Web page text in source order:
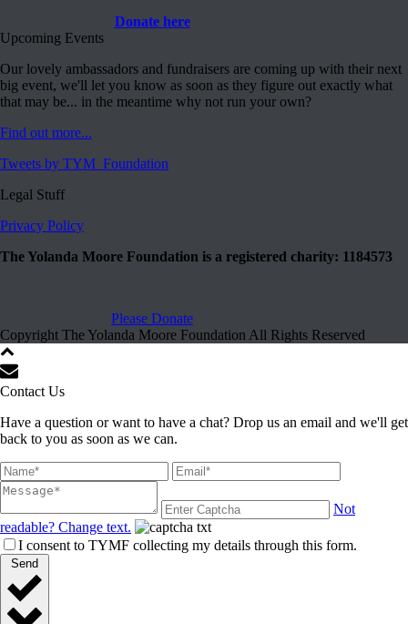
Donate here
Upcoming Events
Our lovely ambassadors and fundraisers are coming up with their next
big event, we'll let you know as soon as they figure out exactly what
that may be... in the meantime why not run your own?
Find out more...
Tweets by TYM_Foundation
Legal Stuff
Privacy Policy
The Yolanda Moore Foundation is a registered charity: 1184573
Please Donate
Copyright The Yolanda Moore Foundation All Rights Reserved
Contact Us
Have a question or want to have a chat? Drop us an email and we'll get
back to you as soon as we can.
Not
readable? Change text.
I consent to TYMF collecting my details through this form.
Send